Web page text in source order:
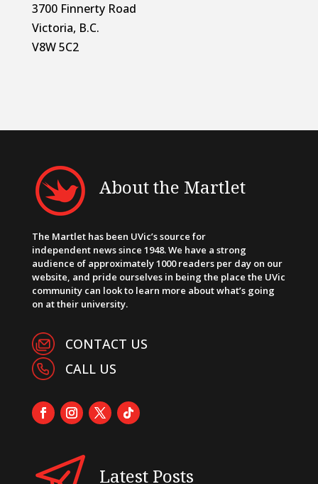
3700 Finnerty Road
Victoria, B.C.
V8W 5C2
About the Martlet
The Martlet has been UVic’s source for
independent news since 1948. We have a strong
audience of approximately 1000 readers per day on our
website, and pride ourselves in being the place the UVic
community can look to learn more about what’s going
on at their university.
CONTACT US
CALL US
Latest Posts